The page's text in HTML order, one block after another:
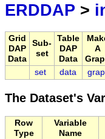
ERDDAP >
Grid
DAP
Data
Sub-
set
Table
DAP
Data
A
set data
The Dataset's
Row
Type
Variable
Name